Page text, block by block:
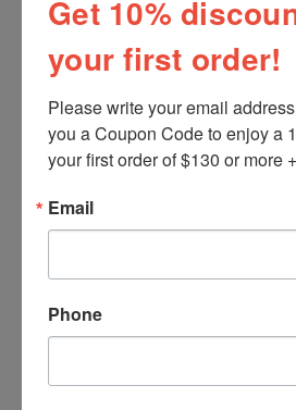
Ingred...
Get 10%
your first order!
Please write your email
you a Coupon Code to enjoy a
your first order of $130 or more
Email
Phone